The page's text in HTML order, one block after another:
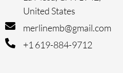
United States
merlinemb@gmail.com
+1 619-884-9712